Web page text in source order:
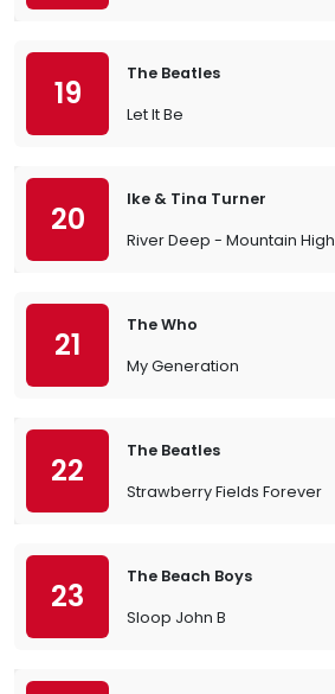
19
The Beatles
Let It Be
20
Ike & Tina Turner
River Deep - Mountain High
21
The Who
My Generation
22
The Beatles
Strawberry Fields Forever
23
The Beach Boys
Sloop John B